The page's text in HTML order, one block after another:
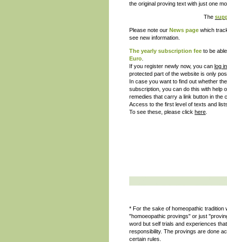
the original proving text with just one
The
Please note our News page which
see new information.
The yearly subscription fee to be
Euro
If you register newly now, you can log
protected part of the website is only
In case you want to find out whether
subscription, you can do this with help
remedies that carry a link button in the
Access to the first level of texts and
To see these, please click here
* For the sake of homeopathic tradition
"homoeopathic provings" or just
word but self trials and experiences
responsibility. The provings are done
certain rules.